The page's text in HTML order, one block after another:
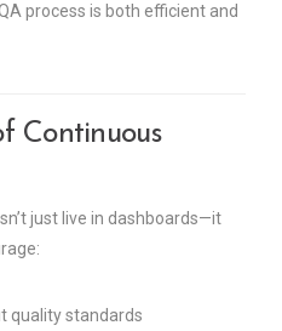
process is both efficient and
Continuous
just live in dashboards—it
quality standards